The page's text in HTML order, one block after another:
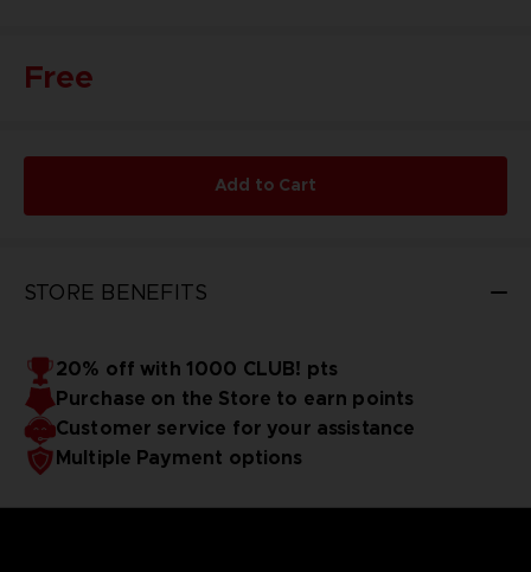
Free
Add to Cart
STORE BENEFITS
20% off with 1000 CLUB! pts
Purchase on the Store to earn points
Customer service for your assistance
Multiple Payment options